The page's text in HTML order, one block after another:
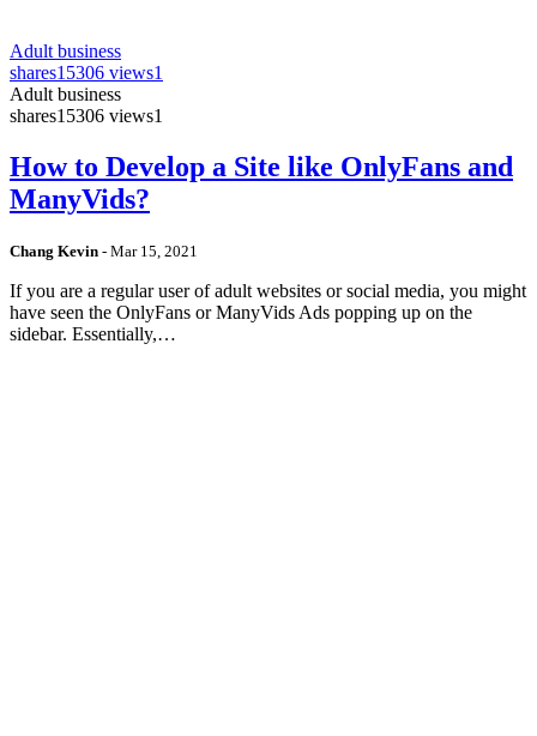
Adult business
shares15306 views1
Adult business
shares15306 views1
How to Develop a Site like OnlyFans and
ManyVids?
Chang Kevin - Mar 15, 2021
If you are a regular user of adult websites or social media, you might
have seen the OnlyFans or ManyVids Ads popping up on the
sidebar. Essentially,…